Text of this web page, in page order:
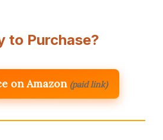
to Purchase?
on Amazon (paid link)